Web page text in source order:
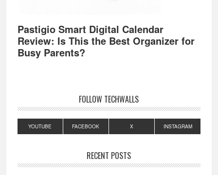
Pastigio Smart Digital Calendar
Review: Is This the Best Organizer for
Busy Parents?
FOLLOW TECHWALLS
YOUTUBE FACEBOOK X INSTAGRAM
RECENT POSTS